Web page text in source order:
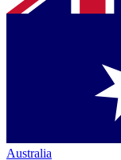
Australia